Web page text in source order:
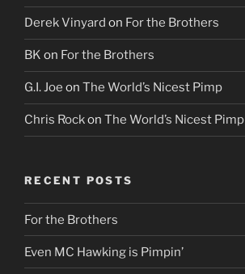
Derek Vinyard on For the Brothers
BK on For the Brothers
G.I. Joe on The World’s Nicest Pimp
Chris Rockon The World’s Nicest Pimp
RECENT POSTS
For the Brothers
Even MC Hawking is Pimpin’